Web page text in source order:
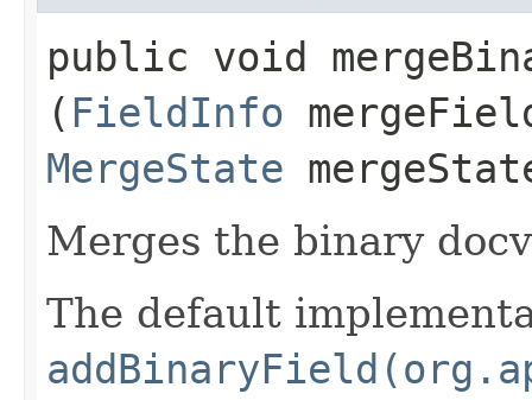
public void
( FieldInfo
MergeState
Merges the binary
The default